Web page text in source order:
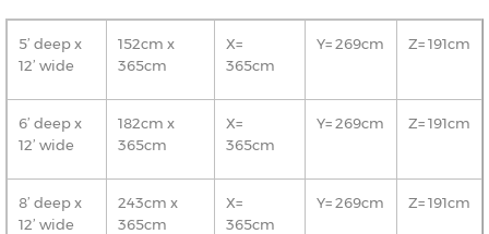
5’ deep x
12’ wide
152cm x
365cm
X=
365cm
Y= 269cm Z= 191cm
6’ deep x
12’ wide
182cm x
365cm
X=
365cm
Y= 269cm Z= 191cm
8’ deep x
12’ wide
243cm x
365cm
X=
365cm
Y= 269cm Z= 191cm